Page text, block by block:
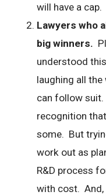
will have a cap.
Lawyers who
big winners.
understood
laughing all
can follow
recognition
some. But
work out as
R&D process
with cost. And,